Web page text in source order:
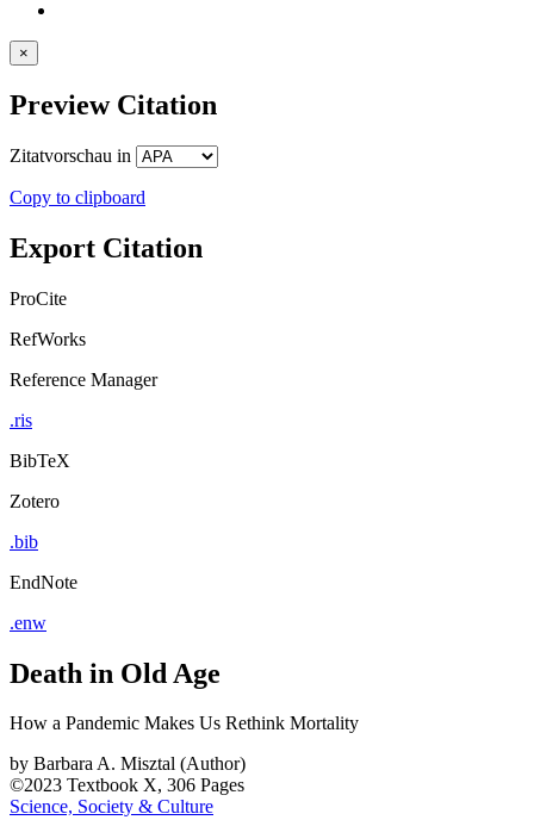
×
Preview Citation
Zitatvorschau in
Copy to clipboard
Export Citation
ProCite
RefWorks
Reference Manager
.ris
BibTeX
Zotero
.bib
EndNote
.enw
Death in Old Age
How a Pandemic Makes Us Rethink Mortality
by Barbara A. Misztal (Author)
©2023 Textbook X, 306 Pages
Science, Society & Culture